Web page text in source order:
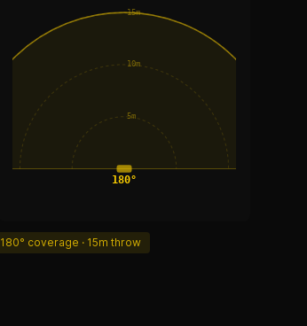
5m
10m
15m
180°
180° coverage · 15m throw